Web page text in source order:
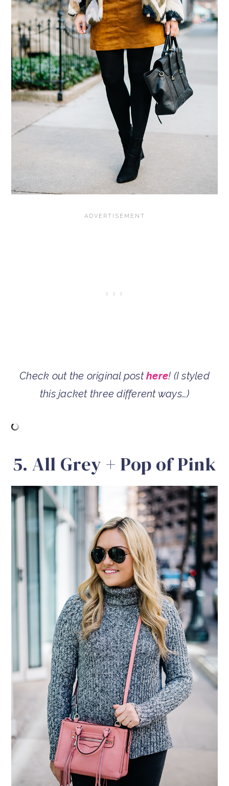
Check out the original posthere! (I styled
this jacket three different ways…)
5. All Grey + Pop of Pink